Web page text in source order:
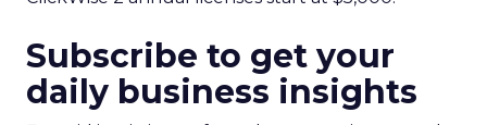
Subscribe to get your
daily business insights